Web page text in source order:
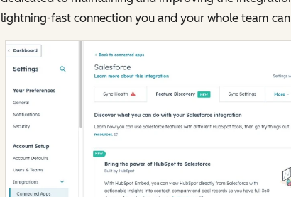
lightning-fast connection you and your whole team